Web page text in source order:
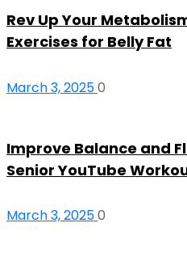
Rev Up Your
Exercises for Belly Fat
March 3, 20250
Improve Balance and
Senior YouTube
March 3, 20250